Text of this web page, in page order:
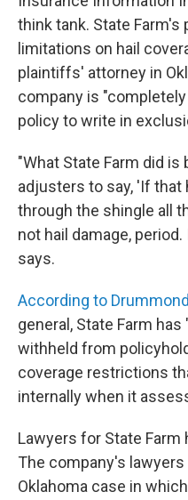
think tank. State
limitations on hail
plaintiffs' attorney in
company is
policy to write in
"What State Farm did
adjusters to say, 'If that
through the shingle all
not hail damage,
says.
According to Drummond
general, State Farm
withheld from
coverage restrictions
internally when it
Lawyers for State Farm
The company's lawyers
Oklahoma case in